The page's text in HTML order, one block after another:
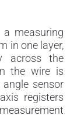
measuring
in one layer,
across the
the wire is
sensor
registers